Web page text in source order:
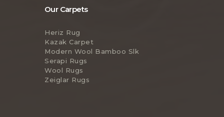
Our Carpets
Heriz Rug
Kazak Carpet
Modern Wool Bamboo Slk
Serapi Rugs
Wool Rugs
Zeiglar Rugs